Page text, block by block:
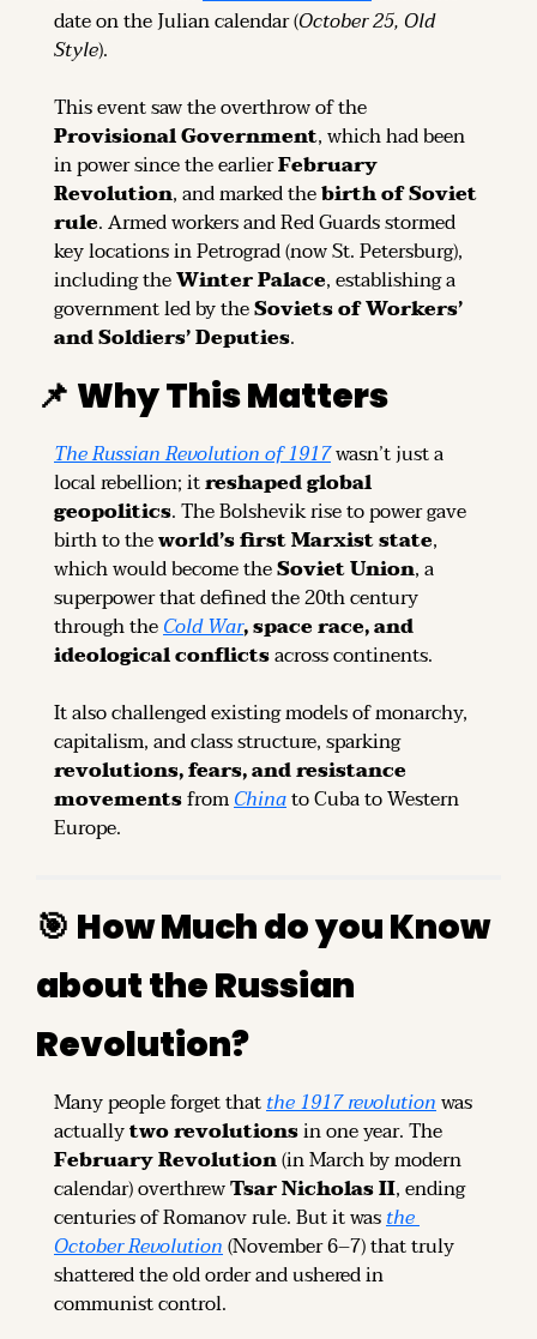
date on the Julian calendar (October 25, Old
Style).
Provisional Government, which had been
in power since the earlier February
Revolution, and marked the birth of Soviet
rule. Armed workers and Red Guards stormed
key locations in Petrograd (now St. Petersburg),
including the Winter Palace, establishing a
government led by the Soviets of Workers’
and Soldiers’ Deputies.
📌 Why This Matters
The Russian Revolution of 1917 wasn’t just a
local rebellion; it reshaped global
geopolitics. The Bolshevik rise to power gave
birth to the world’s first Marxist state,
which would become the Soviet Union, a
superpower that defined the 20th century
through the Cold War, space race, and
ideological conflicts across continents.
It also challenged existing models of monarchy,
capitalism, and class structure, sparking
revolutions, fears, and resistance
movements from China to Cuba to Western
Europe.
🎯 How Much do you Know
about the Russian
Revolution?
Many people forget that the 1917 revolution was
actually two revolutions
February Revolution (in March by modern
calendar) overthrew Tsar Nicholas II, ending
centuries of Romanov rule. But it was the
October Revolution (November 6–7) that truly
shattered the old order and ushered in
communist control.